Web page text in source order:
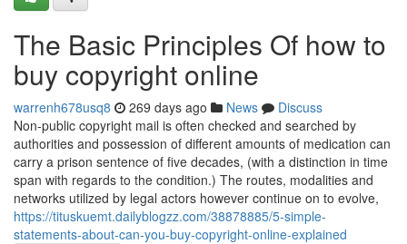
The Basic Principles Of how to
buy copyright online
warrenh678usq8 269 days ago News
Discuss
Non-public copyright mail is often checked and searched by
authorities and possession of different amounts of medication can
carry a prison sentence of five decades, (with a distinction in time
span with regards to the condition.) The routes, modalities and
networks utilized by legal actors however continue on to evolve,
https://tituskuemt.dailyblogzz.com/38878885/5-simple-
statements-about-can-you-buy-copyright-online-explained